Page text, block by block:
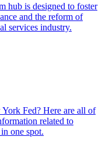
hub is designed to foster
and the reform of
services industry.
Fed? Here are all of
related to
one spot.